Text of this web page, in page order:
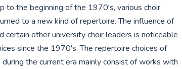
to the beginning of the 1970's, various choir
to a new kind of repertoire. The influence of
certain other university choir leaders is noticeable
since the 1970's. The repertoire choices of
the current era mainly consist of works with